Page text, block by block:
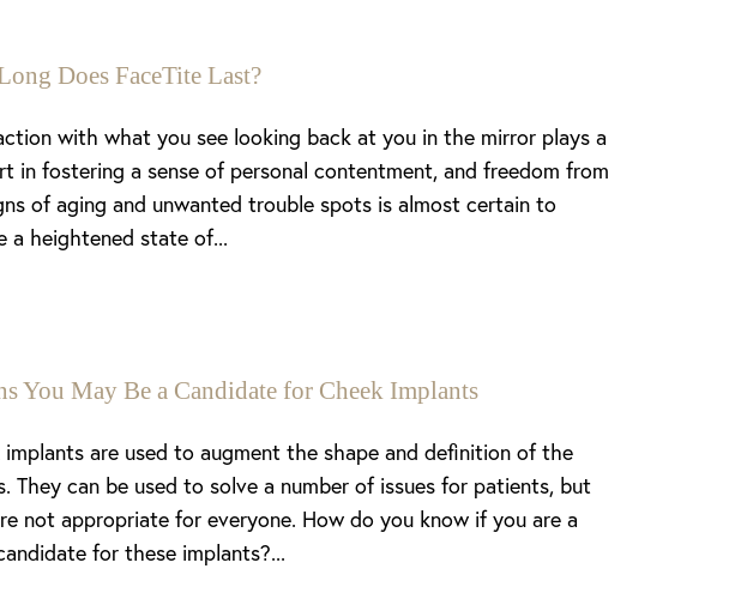
Does FaceTite Last?
with what you see looking back at you in the mirror plays a
in fostering a sense of personal contentment, and freedom from
of aging and unwanted trouble spots is almost certain to
a heightened state of...
You May Be a Candidate for Cheek Implants
implants are used to augment the shape and definition of the
They can be used to solve a number of issues for patients, but
not appropriate for everyone. How do you know if you are a
for these implants?...